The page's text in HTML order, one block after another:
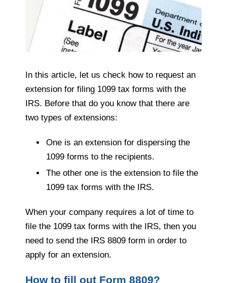
In this article, let us check how to request an
extension for filing 1099 tax forms with the
IRS. Before that do you know that there are
two types of extensions:
One is an extension for dispersing the
1099 forms to the recipients.
The other one is the extension to file the
1099 tax forms with the IRS.
When your company requires a lot of time to
file the 1099 tax forms with the IRS, then you
need to send the IRS 8809 form in order to
apply for an extension.
How to fill out Form 8809?